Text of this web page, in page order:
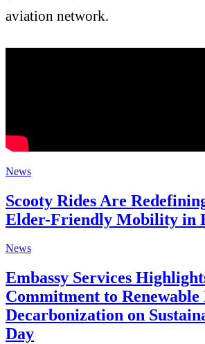
aviation network.
News
Scooty Rides Are
Elder-Friendly Mobility in
News
Embassy Services
Commitment to Renewable
Decarbonization on
Day